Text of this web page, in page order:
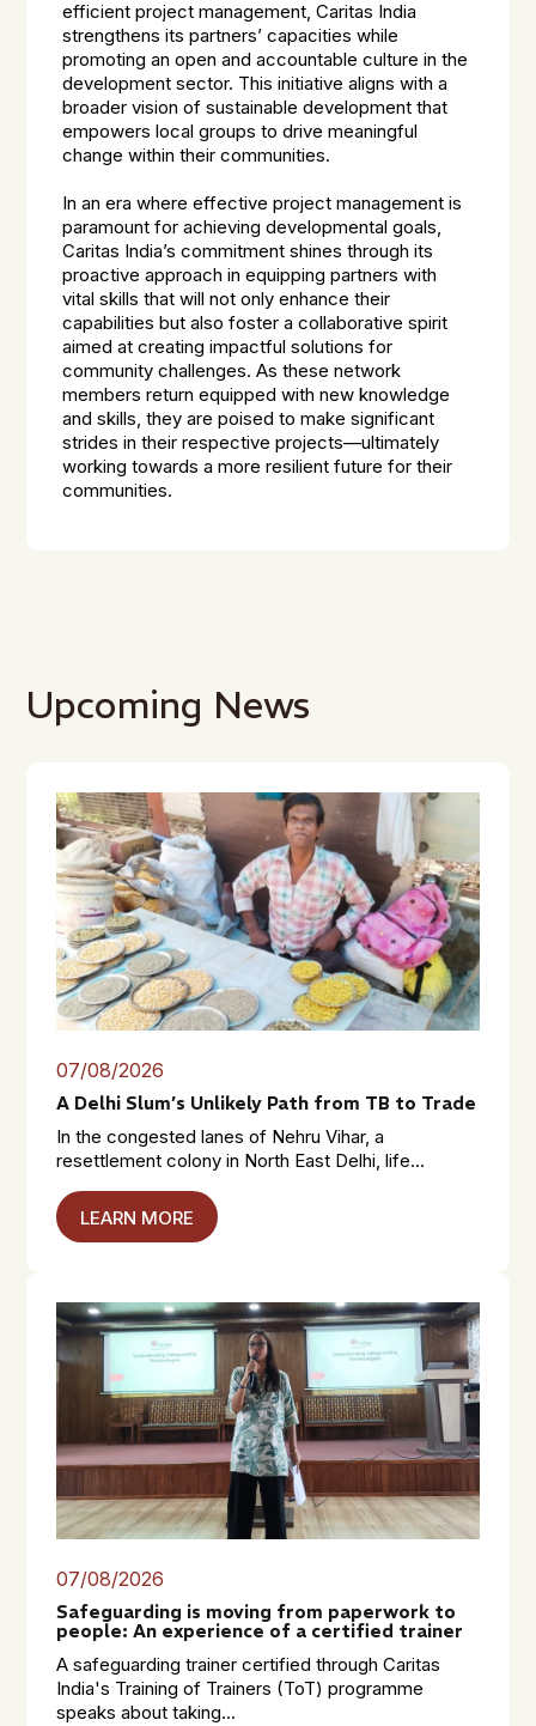
efficient project management, Caritas India
strengthens its partners’ capacities while
promoting an open and accountable culture in the
development sector. This initiative aligns with a
broader vision of sustainable development that
empowers local groups to drive meaningful
change within their communities.
In an era where effective project management is
paramount for achieving developmental goals,
Caritas India’s commitment shines through its
proactive approach in equipping partners with
vital skills that will not only enhance their
capabilities but also foster a collaborative spirit
aimed at creating impactful solutions for
community challenges. As these network
members return equipped with new knowledge
and skills, they are poised to make significant
strides in their respective projects—ultimately
working towards a more resilient future for their
communities.
Upcoming News
07/08/2026
A Delhi Slum’s Unlikely Path from TB to Trade
In the congested lanes of Nehru Vihar, a
resettlement colony in North East Delhi, life...
LEARN MORE
07/08/2026
Safeguarding is moving from paperwork to
people: An experience of a certified trainer
A safeguarding trainer certified through Caritas
India's Training of Trainers (ToT) programme
speaks about taking...